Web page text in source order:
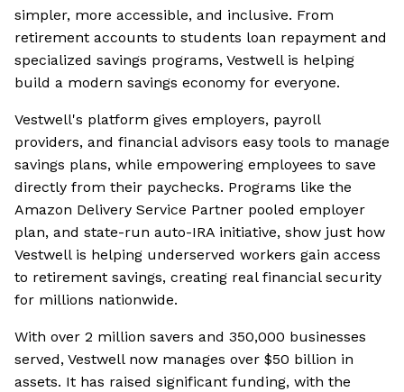
simpler, more accessible, and inclusive. From
retirement accounts to students loan repayment and
specialized savings programs, Vestwell is helping
build a modern savings economy for everyone.
Vestwell's platform gives employers, payroll
providers, and financial advisors easy tools to manage
savings plans, while empowering employees to save
directly from their paychecks. Programs like the
Amazon Delivery Service Partner pooled employer
plan, and state-run auto-IRA initiative, show just how
Vestwell is helping underserved workers gain access
to retirement savings, creating real financial security
for millions nationwide.
With over 2 million savers and 350,000 businesses
served, Vestwell now manages over $50 billion in
assets. It has raised significant funding, with the